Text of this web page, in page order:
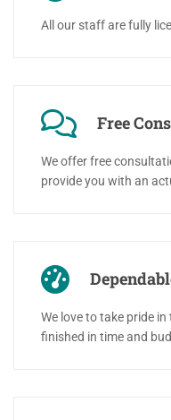
All our staff are fully
Free
We offer free
provide you with an
We love to take pride
finished in time and